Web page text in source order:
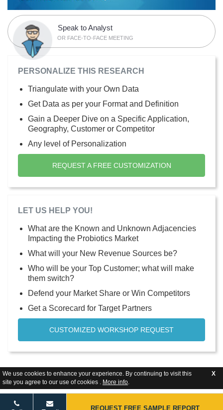
We use cookies to enhance your experience. By continuing to visit this
site you agree to our use of cookies . More info.
X
Speak to Analyst
OR FACE-TO-FACE MEETING
PERSONALIZE THIS RESEARCH
Triangulate with your Own Data
Get Data as per your Format and Definition
Gain a Deeper Dive on a Specific Application,
Geography, Customer or Competitor
Any level of Personalization
REQUEST A FREE CUSTOMIZATION
LET US HELP YOU!
What are the Known and Unknown Adjacencies
Impacting the Probiotics Market
What will your New Revenue Sources be?
Who will be your Top Customer; what will make
them switch?
Defend your Market Share or Win Competitors
Get a Scorecard for Target Partners
CUSTOMIZED WORKSHOP REQUEST
REQUEST FREE SAMPLE REPORT